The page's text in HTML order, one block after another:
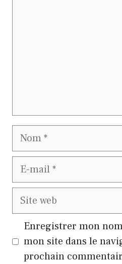
Nom
E-
Site
Enregistrer mon
mon site dans le
prochain